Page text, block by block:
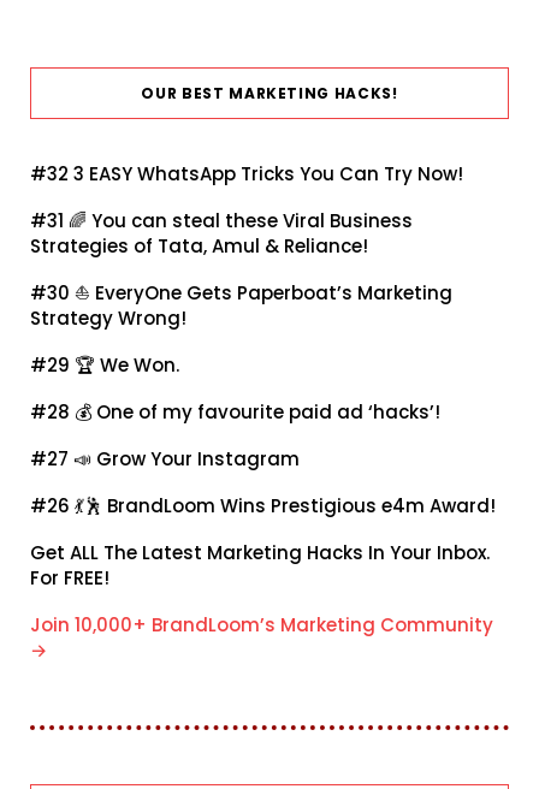
OUR BEST MARKETING HACKS!
#32 3 EASY WhatsApp Tricks You Can Try Now!
#31 🌈 You can steal these Viral Business
Strategies of Tata, Amul & Reliance!
#30 ⛵ EveryOne Gets Paperboat’s Marketing
Strategy Wrong!
#29 🏆 We Won.
#28 💰 One of my favourite paid ad ‘hacks’!
#27 📣 Grow Your Instagram
#26 💃🕺 BrandLoom Wins Prestigious e4m Award!
Get ALL The Latest Marketing Hacks In Your Inbox.
For FREE!
Join 10,000+ BrandLoom’s Marketing Community
→